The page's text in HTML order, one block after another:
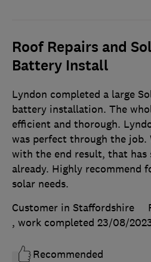
Roof Repairs and
Battery Install
Lyndon completed a large
battery installation. The
efficient and thorough.
was perfect through the job.
with the end result, that has
already. Highly recommend
solar needs.
Customer in Staffordshire
, work completed 23/08/
Recommended